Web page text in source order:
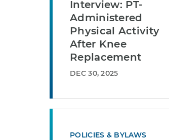
Interview: PT-
Administered
Physical Activity
After Knee
Replacement
DEC 30, 2025
POLICIES & BYLAWS